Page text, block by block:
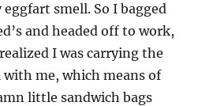
smell. So I bagged
and headed off to work,
I was carrying the
me, which means of
little sandwich bags